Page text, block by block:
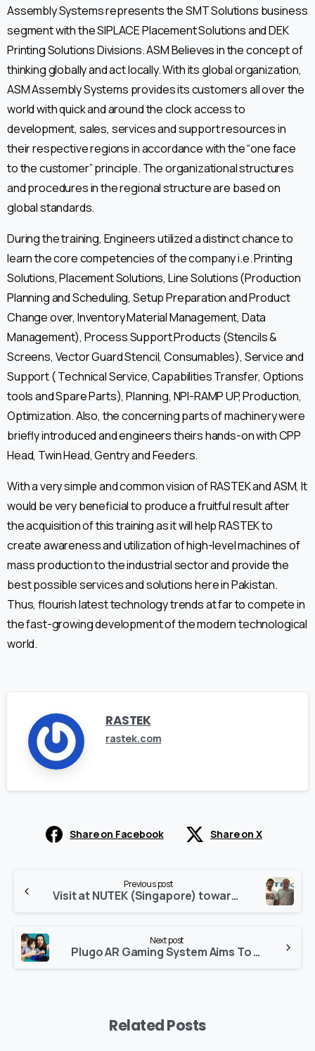
Assembly Systems represents the SMT Solutions business
segment with the SIPLACE Placement Solutions and DEK
Printing Solutions Divisions. ASM Believes in the concept of
thinking globally and act locally. With its global organization,
ASM Assembly Systems provides its customers all over the
world with quick and around the clock access to
development, sales, services and support resources in
their respective regions in accordance with the “one face
to the customer” principle. The organizational structures
and procedures in the regional structure are based on
global standards.
During the training, Engineers utilized a distinct chance to
learn the core competencies of the company i.e. Printing
Solutions, Placement Solutions, Line Solutions (Production
Planning and Scheduling, Setup Preparation and Product
Change over, Inventory Material Management, Data
Management), Process Support Products (Stencils &
Screens, Vector Guard Stencil, Consumables), Service and
Support ( Technical Service, Capabilities Transfer, Options
tools and Spare Parts), Planning, NPI-RAMP UP, Production,
Optimization. Also, the concerning parts of machinery were
briefly introduced and engineers theirs hands-on with CPP
Head, Twin Head, Gentry and Feeders.
With a very simple and common vision of RASTEK and ASM, It
would be very beneficial to produce a fruitful result after
the acquisition of this training as it will help RASTEK to
create awareness and utilization of high-level machines of
mass production to the industrial sector and provide the
best possible services and solutions here in Pakistan.
Thus, flourish latest technology trends at far to compete in
the fast-growing development of the modern technological
world.
RASTEK
rastek.com
Share on Facebook Share on X
Reading
Previous post
Visit at NUTEK (Singapore) towards offering total solution for electronics manufacturing & Assembly
Next post
Plugo AR Gaming System Aims To Make Screen Time Fun And Educational For Kids
Related Posts